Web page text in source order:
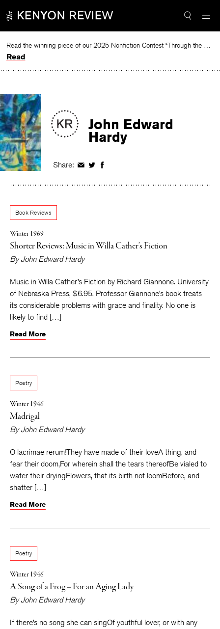
to
Read the winning piece of our 2025 Nonfiction Contest “Through the Mirror” by Jessie Cato selected by Lucy Ives.
Read
John Edward
Hardy
Share: Share
Facebook
Share
Twitter
Share
Facebook
Book Reviews
Winter 1969
Shorter Reviews: Music in Willa Cather’s Fiction
ByJohn Edward Hardy
Music in Willa Cather’s Fiction by Richard Giannone. University
of Nebraska Press, $6.95. Professor Giannone’s book treats
its considerable problems with grace and finality. No one is
likely to find […]
Read More
Poetry
Winter 1946
Madrigal
ByJohn Edward Hardy
O lacrimae rerum!They have made of their loveA thing, and
fear their doom,For wherein shall the tears thereofBe vialed to
water their dryingFlowers, that its birth not loomBefore, and
shatter […]
Read More
Poetry
Winter 1946
A Song of a Frog – For an Aging Lady
ByJohn Edward Hardy
If there’s no song she can singOf youthful lover, or with any